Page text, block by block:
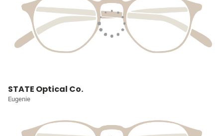
STATE Optical Co.
Eugenie